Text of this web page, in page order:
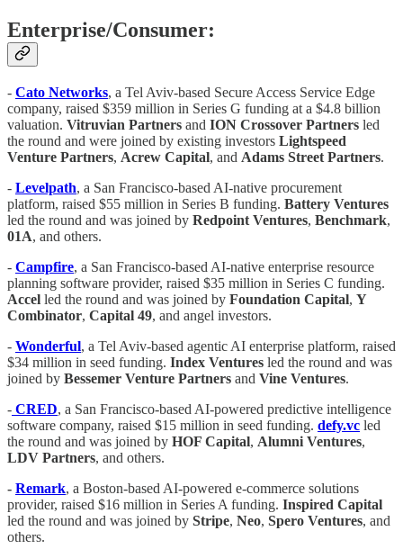
Enterprise/Consumer:
- Cato Networks, a Tel Aviv-based Secure Access Service Edge
company, raised $359 million in Series G funding at a $4.8 billion
valuation. Vitruvian Partners and ION Crossover Partners led
the round and were joined by existing investors Lightspeed
Venture Partners, Acrew Capital, and Adams Street Partners.
- Levelpath, a San Francisco-based AI-native procurement
platform, raised $55 million in Series B funding. Battery Ventures
led the round and was joined by Redpoint Ventures, Benchmark,
01A, and others.
- Campfire, a San Francisco-based AI-native enterprise resource
planning software provider, raised $35 million in Series C funding.
Accel led the round and was joined by Foundation Capital, Y
Combinator, Capital 49, and angel investors.
- Wonderful, a Tel Aviv-based agentic AI enterprise platform, raised
$34 million in seed funding. Index Ventures led the round and was
joined by Bessemer Venture Partners and Vine Ventures.
- CRED, a San Francisco-based AI-powered predictive intelligence
software company, raised $15 million in seed funding. defy.vc led
the round and was joined by HOF Capital, Alumni Ventures,
LDV Partners, and others.
- Remark, a Boston-based AI-powered e-commerce solutions
provider, raised $16 million in Series A funding. Inspired Capital
led the round and was joined by Stripe, Neo, Spero Ventures, and
others.